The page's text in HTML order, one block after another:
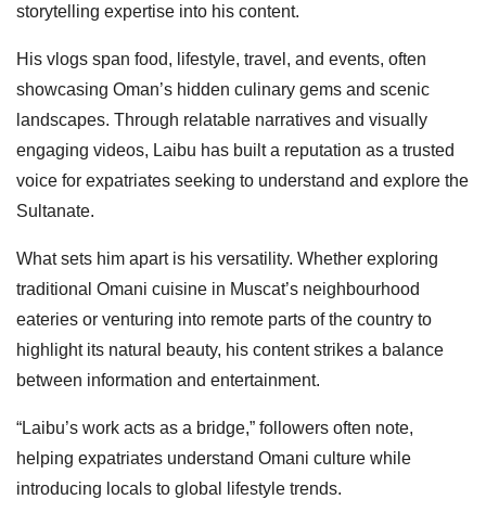
storytelling expertise into his content.
His vlogs span food, lifestyle, travel, and events, often
showcasing Oman’s hidden culinary gems and scenic
landscapes. Through relatable narratives and visually
engaging videos, Laibu has built a reputation as a trusted
voice for expatriates seeking to understand and explore the
Sultanate.
What sets him apart is his versatility. Whether exploring
traditional Omani cuisine in Muscat’s neighbourhood
eateries or venturing into remote parts of the country to
highlight its natural beauty, his content strikes a balance
between information and entertainment.
“Laibu’s work acts as a bridge,” followers often note,
helping expatriates understand Omani culture while
introducing locals to global lifestyle trends.